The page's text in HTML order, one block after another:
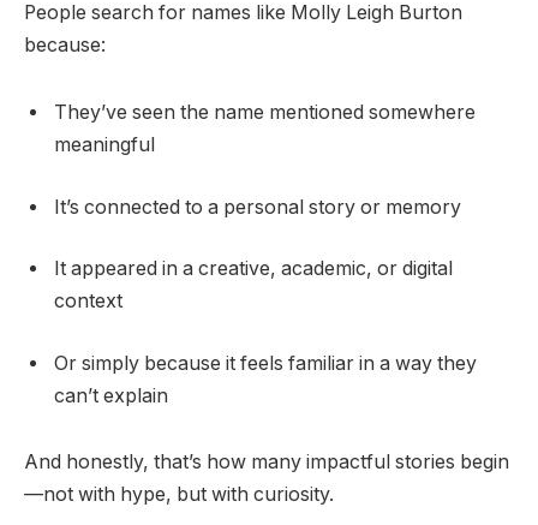
People search for names like Molly Leigh Burton
because:
They’ve seen the name mentioned somewhere
meaningful
It’s connected to a personal story or memory
It appeared in a creative, academic, or digital
context
Or simply because it feels familiar in a way they
can’t explain
And honestly, that’s how many impactful stories begin
—not with hype, but with curiosity.